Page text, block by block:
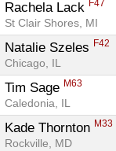
Rachela Lack F47
St Clair Shores, MI
Natalie Szeles F42
Chicago, IL
Tim Sage M63
Caledonia, IL
Kade Thornton M33
Rockville, MD